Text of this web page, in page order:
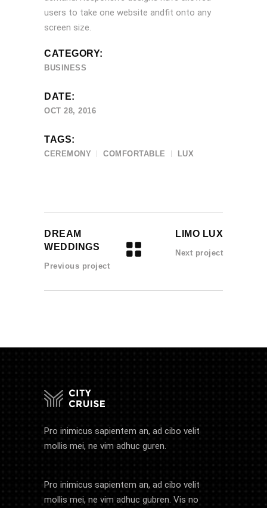
users to take one website andfit onto any
screen size.
CATEGORY:
BUSINESS
DATE:
OCT 28, 2016
TAGS:
CEREMONY COMFORTABLE LUX
DREAM
WEDDINGS
Previous project
LIMO LUX
Next project
Pro inimicus sapientem an, ad cibo velit
mollis mei, ne vim adhuc guren.
Pro inimicus sapientem an, ad cibo velit
mollis mei, ne vim adhuc gubren. Vis no